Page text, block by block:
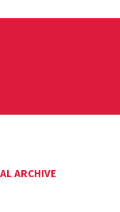
ARCHIVE